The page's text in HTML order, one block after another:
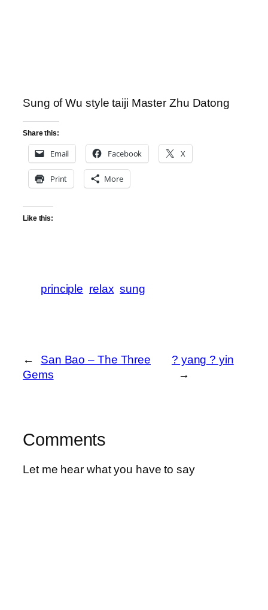
Sung of Wu style taiji Master Zhu Datong
Share this:
Email Facebook X
Print More
Like this:
principle relax sung
←
San Bao – The Three
Gems
? yang ? yin
→
Comments
Let me hear what you have to say